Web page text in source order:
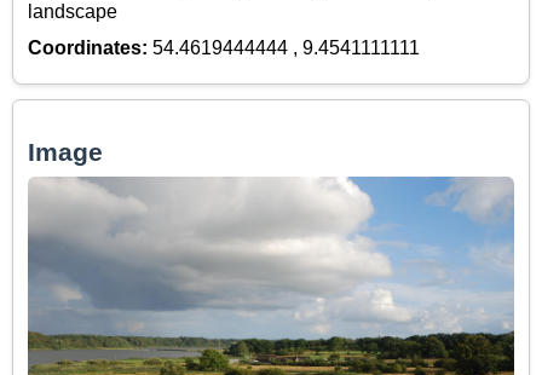
landscape
Coordinates: 54.4619444444 , 9.4541111111
Image